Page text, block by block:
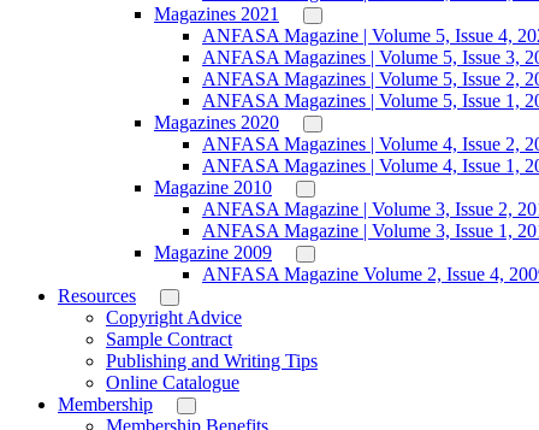
Magazines 2021
ANFASA Magazine | Volume 5, Issue 4,
ANFASA Magazines | Volume 5, Issue 3,
ANFASA Magazines | Volume 5, Issue 2,
ANFASA Magazines | Volume 5, Issue 1,
Magazines 2020
ANFASA Magazines | Volume 4, Issue 2,
ANFASA Magazines | Volume 4, Issue 1,
Magazine 2010
ANFASA Magazine | Volume 3, Issue 2,
ANFASA Magazine | Volume 3, Issue 1,
Magazine 2009
ANFASA Magazine Volume 2, Issue 4,
Resources
Copyright Advice
Sample Contract
Publishing and Writing Tips
Online Catalogue
Membership
Membership Benefits